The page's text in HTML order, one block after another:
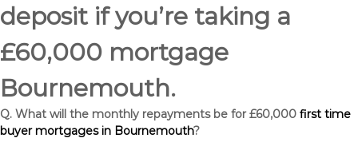
deposit if you’re taking a
£60,000 mortgage
Bournemouth.
Q. What will the monthly repayments be for £60,000 first time
buyer mortgages in Bournemouth?